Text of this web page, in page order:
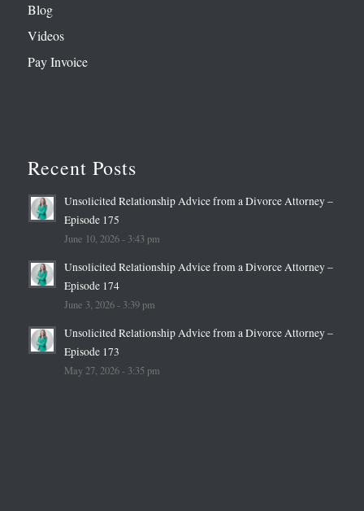
Blog
Videos
Pay Invoice
Recent Posts
Unsolicited Relationship Advice from a Divorce Attorney –
Episode 175
June 10, 2026 - 3:43 pm
Unsolicited Relationship Advice from a Divorce Attorney –
Episode 174
June 3, 2026 - 3:39 pm
Unsolicited Relationship Advice from a Divorce Attorney –
Episode 173
May 27, 2026 - 3:35 pm